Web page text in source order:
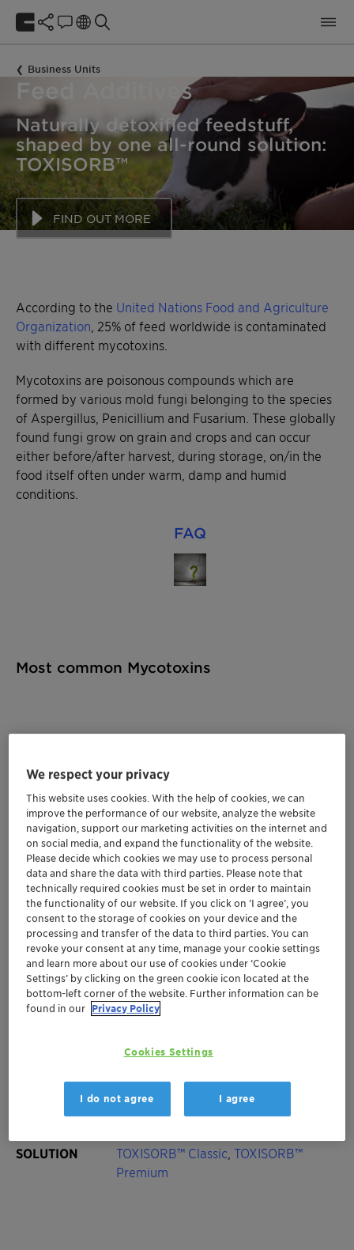
Business Units
Feed Additives
Naturally detoxified feedstuff,
shaped by one all-round solution:
TOXISORB™
FIND OUT MORE
According to the United Nations Food and Agriculture
Organization , 25% of feed worldwide is contaminated
with different mycotoxins.
Mycotoxins are poisonous compounds which are
formed by various mold fungi belonging to the species
of Aspergillus, Penicillium and Fusarium. These globally
found fungi grow on grain and crops and can occur
either before/after harvest, during storage, on/in the
food itself often under warm, damp and humid
conditions.
FAQ
Most common Mycotoxins
AFLATOXIN
Aflatoxin B1 (AFB1) most toxic and
most prevalent
Mold fungi
Aspergillus flavus, Aspergillus
parasiticu
Properties Toxic, cancerogenic, hepatotoxic
Animal
sensitivity
High: Poultry, Swine, Ruminants
increased mortality
Occurrence on
Maize, wheat, barley, oats, soy, rice
SOLUTION TOXISORB™ Classic TOXISORB™
Premium
Maize, wheat, barley, oats, soy, rice
Maize, wheat, barley, oats, soy, rice
We respect your privacy
This website uses cookies. With the help of cookies, we can
improve the performance of our website, analyze the website
navigation, support our marketing activities on the internet and
on social media, and expand the functionality of the website.
Please decide which cookies we may use to process personal
data and share the data with third parties. Please note that
technically required cookies must be set in order to maintain
the functionality of our website. If you click on ’I agree’, you
consent to the storage of cookies on your device and the
processing and transfer of the data to third parties. You can
revoke your consent at any time, manage your cookie settings
and learn more about our use of cookies under ‘Cookie
Settings’ by clicking on the green cookie icon located at the
bottom-left corner of the website. Further information can be
found in our Privacy Policy
Cookies Settings
I do not agree I agree